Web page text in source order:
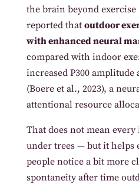
the brain beyond exercise
reported that outdoor
with enhanced neural
compared with indoor
increased P300 amplitude
(Boere et al., 2023), a
attentional resource
That does not mean
under trees — but it helps
people notice a bit more
spontaneity after time